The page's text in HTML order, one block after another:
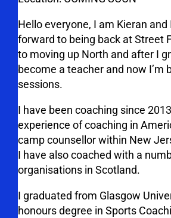
Hello everyone, I am Kieran and
forward to being back at Street
to moving up North and after I
become a teacher and now I’m
sessions.
I have been coaching since
experience of coaching in
camp counsellor within New
I have also coached with a
organisations in Scotland.
I graduated from Glasgow
honours degree in Sports